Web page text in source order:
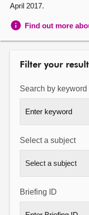
Chamber and
Visit
About
April 2017.
Find out more
Filter your
Search by keyword
Select a subject
Briefing ID